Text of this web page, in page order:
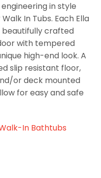
engineering in style
In Tubs. Each Ella
beautifully crafted
with tempered
high-end look. A
slip resistant floor,
or deck mounted
for easy and safe
In Bathtubs